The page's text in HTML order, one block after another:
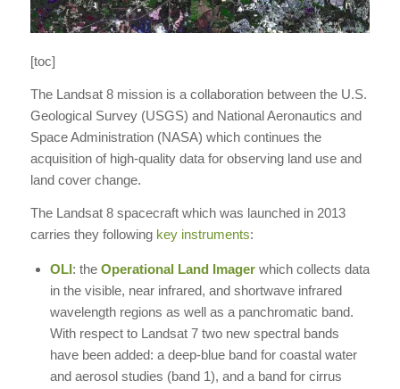
[toc]
The Landsat 8 mission is a collaboration between the U.S.
Geological Survey (USGS) and National Aeronautics and
Space Administration (NASA) which continues the
acquisition of high-quality data for observing land use and
land cover change.
The Landsat 8 spacecraft which was launched in 2013
carries they following key instruments:
OLI: the Operational Land Imagerwhich collects data
in the visible, near infrared, and shortwave infrared
wavelength regions as well as a panchromatic band.
With respect to Landsat 7 two new spectral bands
have been added: a deep-blue band for coastal water
and aerosol studies (band 1), and a band for cirrus